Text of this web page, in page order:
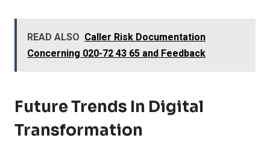
READ ALSO Caller Risk Documentation
Concerning 020-72 43 65 and Feedback
Future Trends In Digital
Transformation